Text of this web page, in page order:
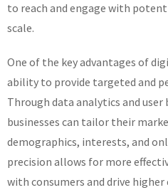
to reach and engage with
scale.
One of the key advantages of
ability to provide targeted and
Through data analytics and
businesses can tailor their
demographics, interests, and
precision allows for more
with consumers and drive higher